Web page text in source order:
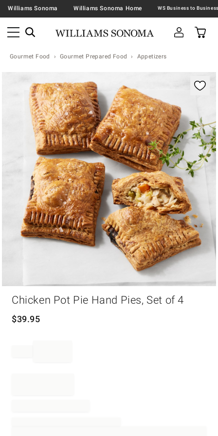
Williams Sonoma Williams Sonoma Home
Gourmet Food Gourmet Prepared Food Appetizers
Chicken Pot Pie Hand Pies, Set of 4
$39.95